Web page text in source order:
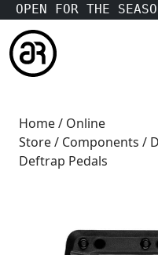
OPEN FOR THE
Home/ Online
Store/ Components /
Deftrap Pedals